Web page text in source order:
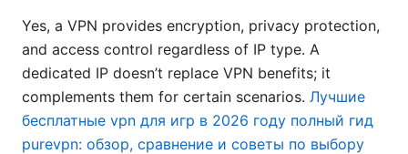
Yes, a VPN provides encryption, privacy protection,
and access control regardless of IP type. A
dedicated IP doesn’t replace VPN benefits; it
complements them for certain scenarios. Лучшие
бесплатные vpn для игр в 2026 году полный гид
purevpn: обзор, сравнение и советы по выбору